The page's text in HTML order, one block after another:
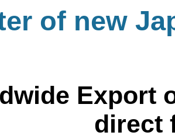
of new
Export
direct